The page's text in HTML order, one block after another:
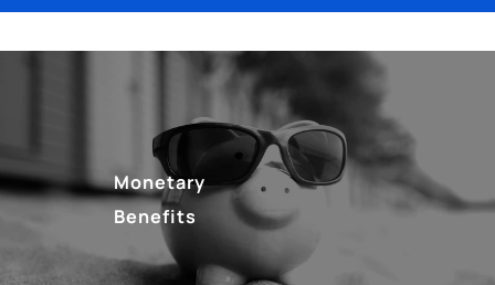
Monetary
Benefits